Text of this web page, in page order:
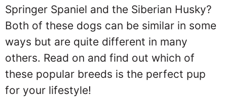
Springer Spaniel and the Siberian Husky?
Both of these dogs can be similar in some
ways but are quite different in many
others. Read on and find out which of
these popular breeds is the perfect pup
for your lifestyle!